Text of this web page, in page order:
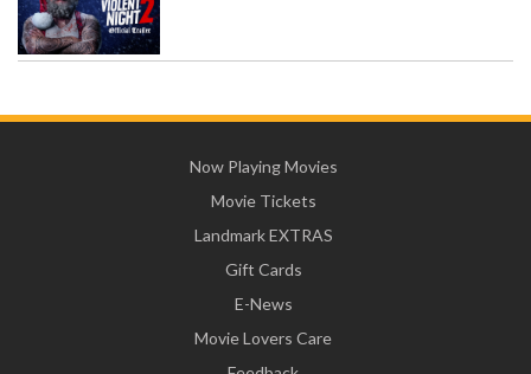
Now Playing Movies
Movie Tickets
Landmark EXTRAS
Gift Cards
E-News
Movie Lovers Care